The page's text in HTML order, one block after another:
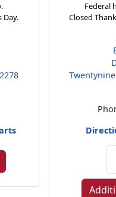
Day.
Federal
Closed